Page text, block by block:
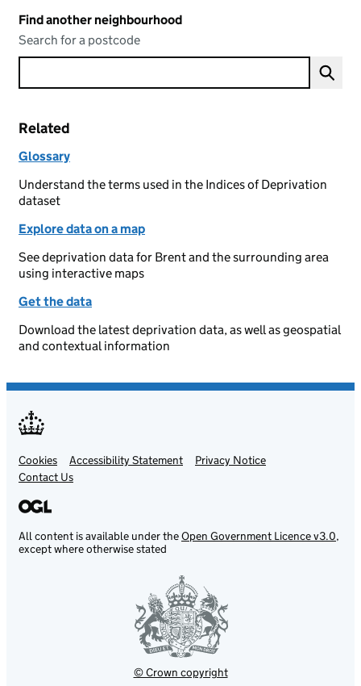
Find another neighbourhood
Search for a postcode
Related
Glossary
Understand the terms used in the Indices of Deprivation
dataset
Explore data on a map
See deprivation data for Brent and the surrounding area
using interactive maps
Get the data
Download the latest deprivation data, as well as geospatial
and contextual information
Support links
Cookies Accessibility Statement
Privacy Notice
Contact Us
All content is available under theOpen Government Licence v3.0,
except where otherwise stated
© Crown copyright